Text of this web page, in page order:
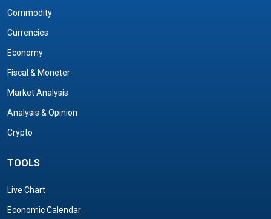
Commodity
Currencies
Economy
Fiscal & Moneter
Market Analysis
Analysis & Opinion
Crypto
TOOLS
Live Chart
Economic Calendar